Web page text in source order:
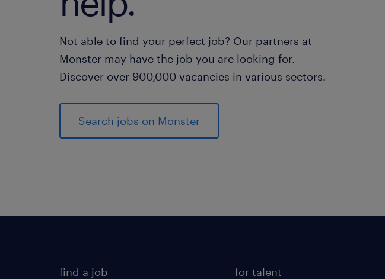
Not able to find your perfect job? Our partners at
Monster may have the job you are looking for.
Discover over 900,000 vacancies in various sectors.
Search jobs on Monster
find a job for talent